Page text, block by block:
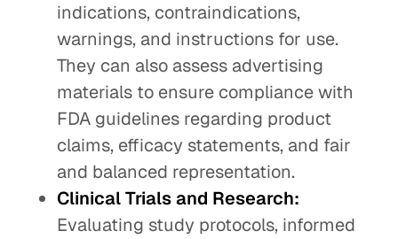
indications, contraindications,
warnings, and instructions for use.
They can also assess advertising
materials to ensure compliance with
FDA guidelines regarding product
claims, efficacy statements, and fair
and balanced representation.
Clinical Trials and Research:
Evaluating study protocols, informed